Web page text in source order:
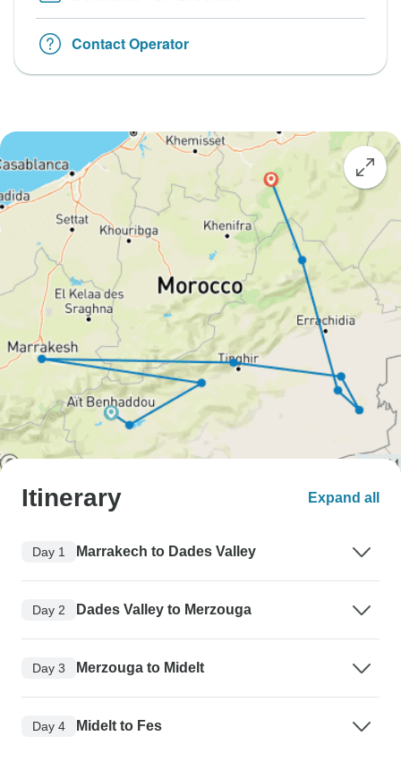
Contact Operator
Itinerary Expand all
Day 1 Marrakech to Dades Valley
Day 2 Dades Valley to Merzouga
Day 3 Merzouga to Midelt
Day 4 Midelt to Fes